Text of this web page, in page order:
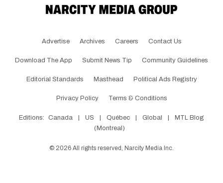
Advertise Archives Careers Contact Us
Download The App Submit News Tip Community Guidelines
Editorial Standards Masthead Political Ads Registry
Privacy Policy Terms & Conditions
Editions: Canada US Québec Global
MTL Blog
(Montreal)
© 2026 All rights reserved, Narcity Media Inc.